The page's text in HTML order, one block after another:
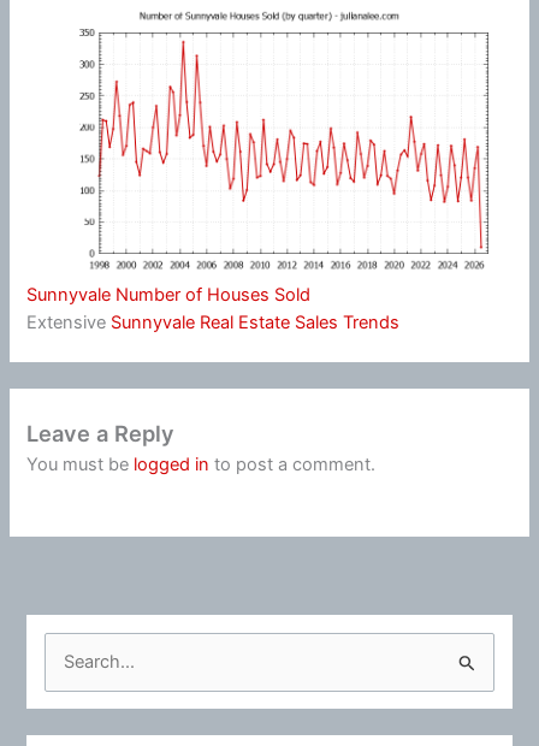
Sunnyvale Number of Houses Sold
Extensive Sunnyvale Real Estate Sales Trends
Leave a Reply
You must be logged in to post a comment.